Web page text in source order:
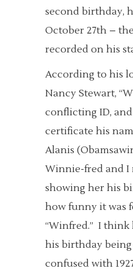
second birthday,
October 27th –
recorded on his
According to his
Nancy Stewart,
conflicting ID,
certificate his
Alanis
Winnie-fred and I
showing her his
how funny it was
“Winfred.” I think
his birthday
confused with